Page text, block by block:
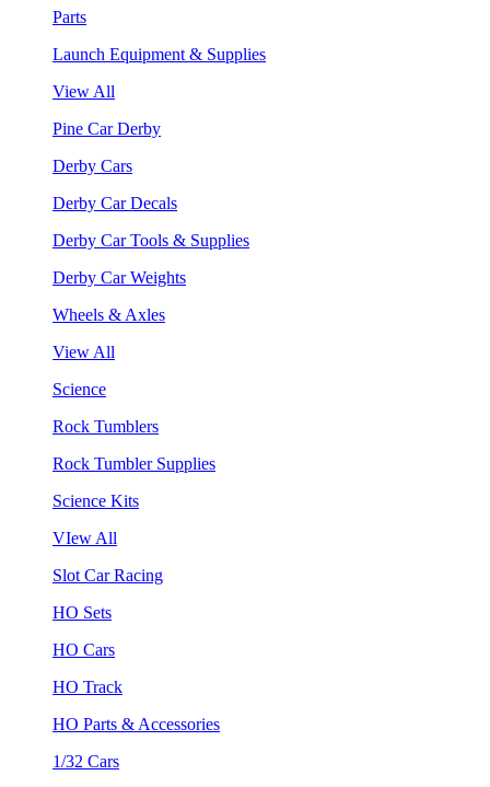
Parts
Launch Equipment & Supplies
View All
Pine Car Derby
Derby Cars
Derby Car Decals
Derby Car Tools & Supplies
Derby Car Weights
Wheels & Axles
View All
Science
Rock Tumblers
Rock Tumbler Supplies
Science Kits
VIew All
Slot Car Racing
HO Sets
HO Cars
HO Track
HO Parts & Accessories
1/32 Cars